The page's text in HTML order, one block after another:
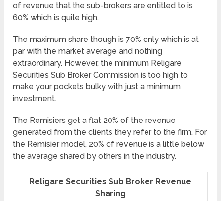
of revenue that the sub-brokers are entitled to is
60% which is quite high.
The maximum share though is 70% only which is at
par with the market average and nothing
extraordinary. However, the minimum Religare
Securities Sub Broker Commission is too high to
make your pockets bulky with just a minimum
investment.
The Remisiers get a flat 20% of the revenue
generated from the clients they refer to the firm. For
the Remisier model, 20% of revenue is a little below
the average shared by others in the industry.
Religare Securities Sub Broker Revenue
Sharing